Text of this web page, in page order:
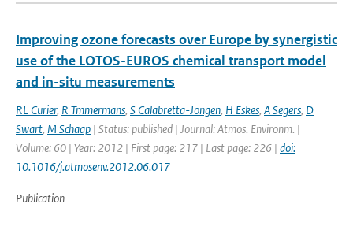
Improving ozone forecasts over Europe by synergistic
use of the LOTOS-EUROS chemical transport model
and in-situ measurements
RL Curier, R Tmmermans, S Calabretta-Jongen, H Eskes, A Segers, D
Swart, M Schaap | Status: published | Journal: Atmos. Environm. |
Volume: 60 | Year: 2012 | First page: 217 | Last page: 226 | doi:
10.1016/j.atmosenv.2012.06.017
Publication